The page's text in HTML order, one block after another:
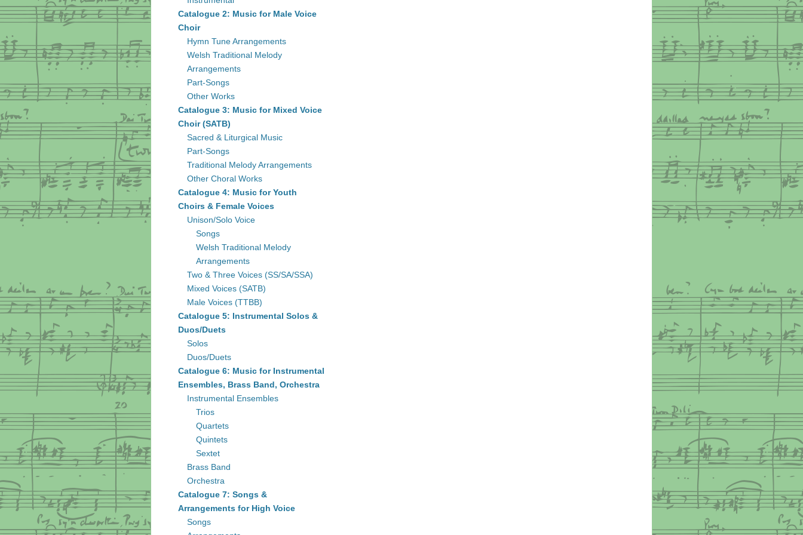
Catalogue 2: Music for Male Voice
Choir
Hymn Tune Arrangements
Welsh Traditional Melody
Arrangements
Part-Songs
Other Works
Catalogue 3: Music for Mixed Voice
Choir (SATB)
Sacred & Liturgical Music
Part-Songs
Traditional Melody Arrangements
Other Choral Works
Catalogue 4: Music for Youth
Choirs & Female Voices
Unison/Solo Voice
Songs
Welsh Traditional Melody
Arrangements
Two & Three Voices (SS/SA/SSA)
Mixed Voices (SATB)
Male Voices (TTBB)
Catalogue 5: Instrumental Solos &
Duos/Duets
Solos
Duos/Duets
Catalogue 6: Music for Instrumental
Ensembles, Brass Band, Orchestra
Instrumental Ensembles
Trios
Quartets
Quintets
Sextet
Brass Band
Orchestra
Catalogue 7: Songs &
Arrangements for High Voice
Songs